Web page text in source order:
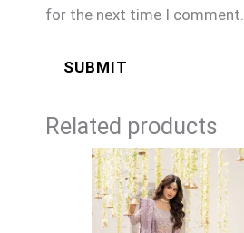
for the next time I comment.
Related products
Price
range:
£164
through
£189